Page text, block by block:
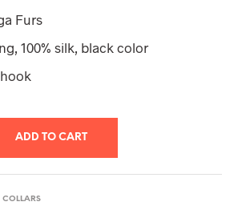
Furs
100% silk, black color
ADD TO CART
COLLARS